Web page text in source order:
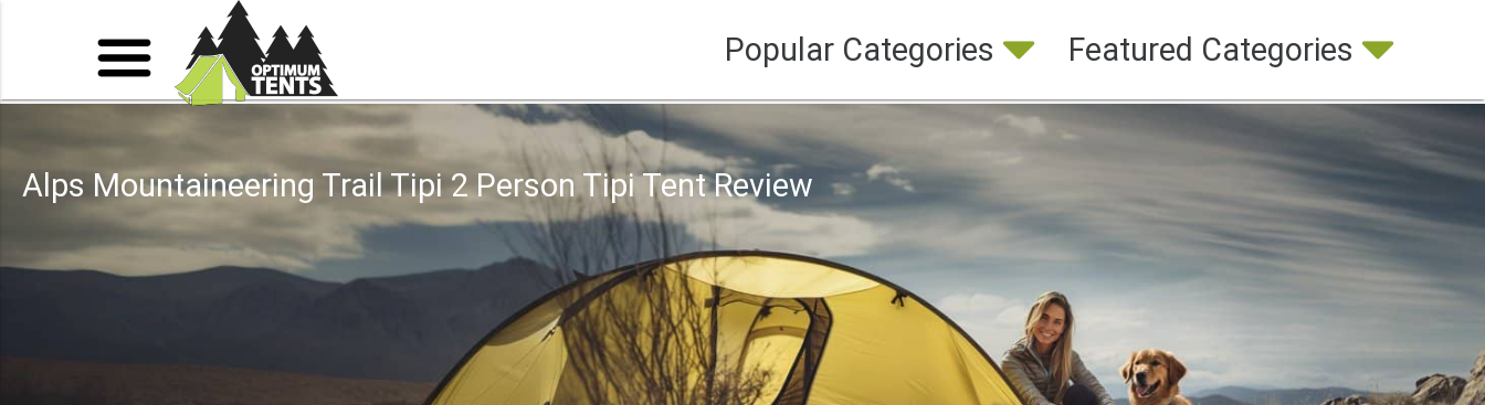
Popular Categories Featured Categories
Alps Mountaineering Trail Tipi 2 Person Tipi Tent Review